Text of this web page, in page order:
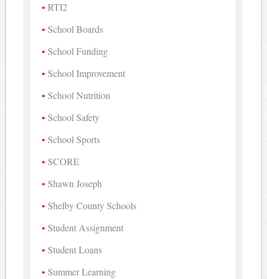
RTI2
School Boards
School Funding
School Improvement
School Nutrition
School Safety
School Sports
SCORE
Shawn Joseph
Shelby County Schools
Student Assignment
Student Loans
Summer Learning